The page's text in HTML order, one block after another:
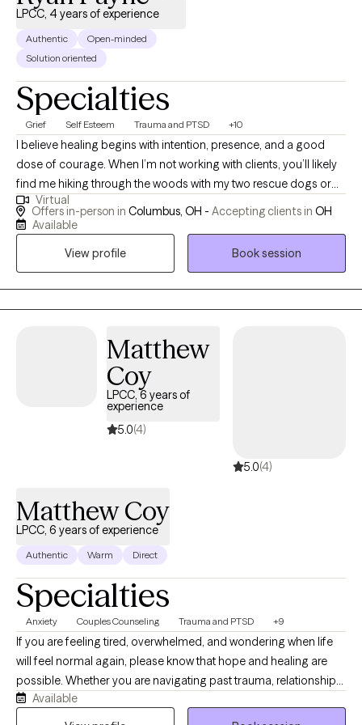
LPCC, 4 years of experience
Authentic
Open-minded
Solution oriented
Specialties
Grief Self Esteem Trauma and PTSD +10
I believe healing begins with intention, presence, and a good
dose of courage. When I’m not working with clients, you’ll likely
find me hiking through the woods with my two rescue dogs or
throwing elbows in a Muay Thai gym. Nature, movement, and
mindfulness are my anchors, and I bring that same grounded
with a why can endure any how,” I aim to help individuals
therapist, I can do nothing to take away your pain; however, I vow
to sit with you to endure it. I promise to do my best to assist you
forthrightly, uncovering and fostering lasting resilience. I’ll offer
a safe, compassionate space where we can work
collaboratively to explore your story, uncover your strengths,
and chart a course forward. The hardest part is getting started,
we can't get somewhere better than where we started.
Virtual
Offers in-person in Columbus, OH - Accepting clients in OH
Available
View profile
Book session
Matthew
Coy
LPCC, 6 years of
experience
5.0(4)
5.0(4)
Matthew Coy
LPCC, 6 years of experience
Authentic Warm Direct
Specialties
Anxiety Couples Counseling Trauma and PTSD +9
If you are feeling tired, overwhelmed, and wondering when life
will feel normal again, please know that hope and healing are
possible. Whether you are navigating past trauma, relationship
struggles, or the anxieties of everyday life, you deserve to live
with confidence and eager anticipation for the future. You don't
Available